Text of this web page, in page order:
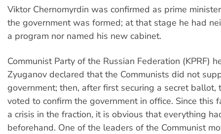
Viktor Chernomyrdin was confirmed as prime
the government was formed; at that stage he had
a program nor named his new cabinet.
Communist Party of the Russian Federation (KPRF)
Zyuganov declared that the Communists did not
government; then, after first securing a secret ballot,
voted to confirm the government in office. Since this
a crisis in the fraction, it is obvious that everything
beforehand. One of the leaders of the Communist